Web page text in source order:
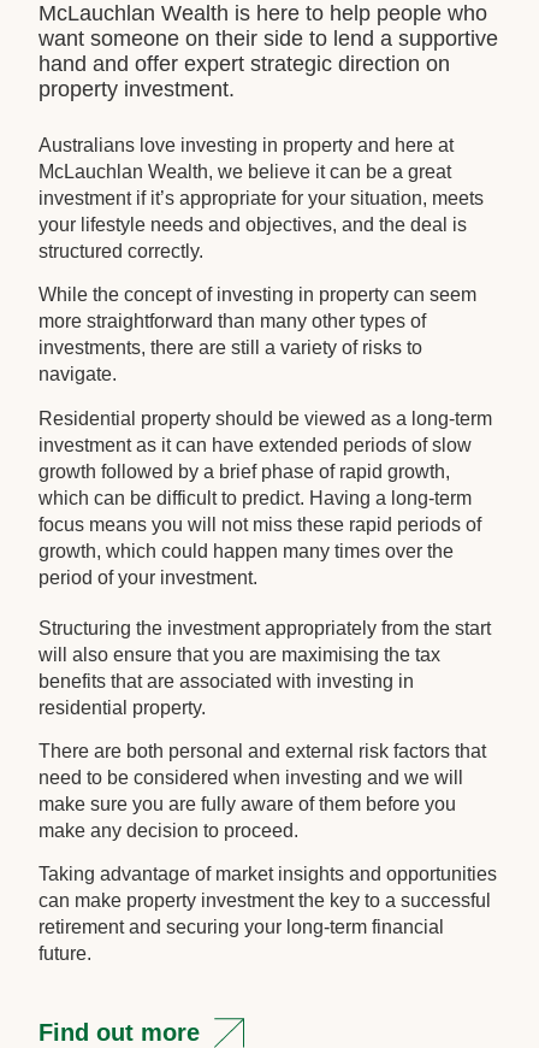
McLauchlan Wealth is here to help people who
want someone on their side to lend a supportive
hand and offer expert strategic direction on
property investment.
Australians love investing in property and here at
McLauchlan Wealth, we believe it can be a great
investment if it’s appropriate for your situation, meets
your lifestyle needs and objectives, and the deal is
structured correctly.
While the concept of investing in property can seem
more straightforward than many other types of
investments, there are still a variety of risks to
navigate.
Residential property should be viewed as a long-term
investment as it can have extended periods of slow
growth followed by a brief phase of rapid growth,
which can be difficult to predict. Having a long-term
focus means you will not miss these rapid periods of
growth, which could happen many times over the
period of your investment.
Structuring the investment appropriately from the start
will also ensure that you are maximising the tax
benefits that are associated with investing in
residential property.
There are both personal and external risk factors that
need to be considered when investing and we will
make sure you are fully aware of them before you
make any decision to proceed.
Taking advantage of market insights and opportunities
can make property investment the key to a successful
retirement and securing your long-term financial
future.
Find out more